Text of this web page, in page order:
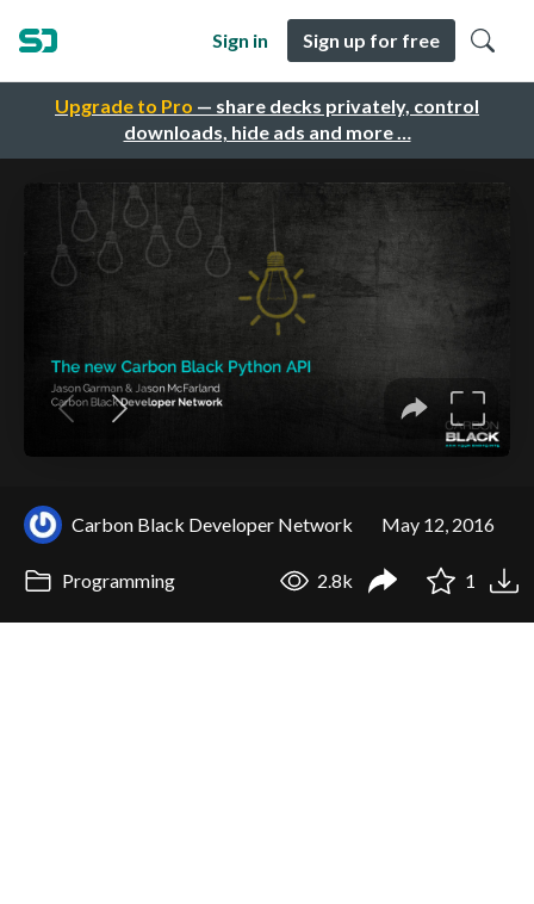
Upgrade to Pro — share decks privately, control
downloads, hide ads and more …
Sign in Sign up for free
Carbon Black Developer Network May 12, 2016
Programming 2.8k 1